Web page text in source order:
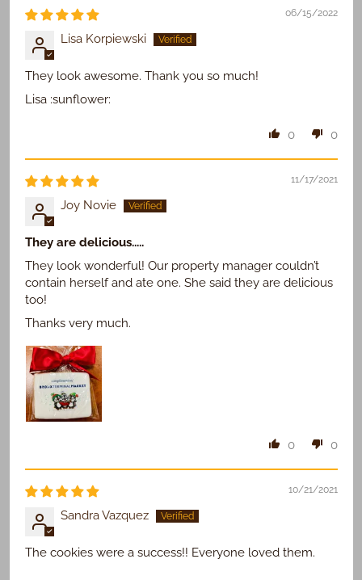
06/15/2022
Lisa Korpiewski
They look awesome. Thank you so much!
Lisa :sunflower:
0 0
11/17/2021
Joy Novie
They are delicious.....
They look wonderful! Our property manager couldn’t
contain herself and ate one. She said they are delicious
too!
Thanks very much.
0 0
10/21/2021
Sandra Vazquez
The cookies were a success!! Everyone loved them.